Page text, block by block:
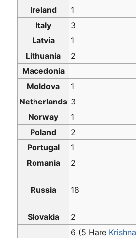
Ireland
1
Italy
3
Latvia
1
Lithuania
2
Macedonia
Moldova
1
Netherlands 3
Norway
1
Poland
2
Portugal
1
Romania
2
Russia 18
Slovakia
2
6 (5 Hare Krishna